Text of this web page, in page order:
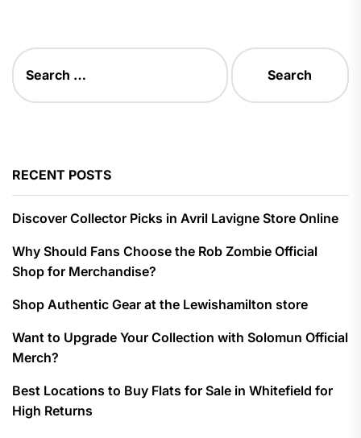
Search
for:
RECENT POSTS
Discover Collector Picks in Avril Lavigne Store Online
Why Should Fans Choose the Rob Zombie Official
Shop for Merchandise?
Shop Authentic Gear at the Lewishamilton store
Want to Upgrade Your Collection with Solomun Official
Merch?
Best Locations to Buy Flats for Sale in Whitefield for
High Returns